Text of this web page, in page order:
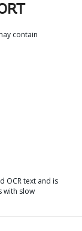
contain
OCR text and is
with slow